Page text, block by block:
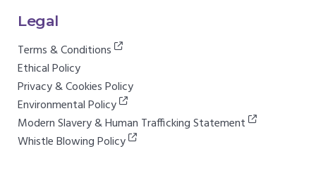
Legal
Terms & Conditions
Ethical Policy
Privacy & Cookies Policy
Environmental Policy
Modern Slavery & Human Trafficking Statement
Whistle Blowing Policy